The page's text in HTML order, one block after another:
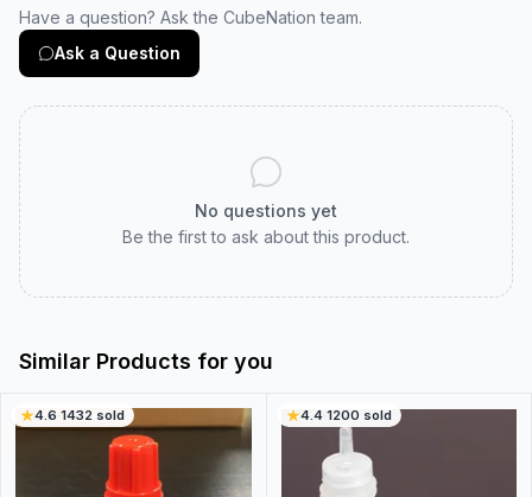
Have a question? Ask the CubeNation team.
Ask a Question
No questions yet
Be the first to ask about this product.
Similar Products for you
4.6·1432 sold 4.4·1200 sold